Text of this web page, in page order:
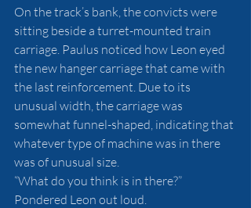
On the track’s bank, the convicts were
sitting beside a turret-mounted train
carriage. Paulus noticed how Leon eyed
the new hanger carriage that came with
the last reinforcement. Due to its
unusual width, the carriage was
somewhat funnel-shaped, indicating that
whatever type of machine was in there
was of unusual size.
“What do you think is in there?”
Pondered Leon out loud.